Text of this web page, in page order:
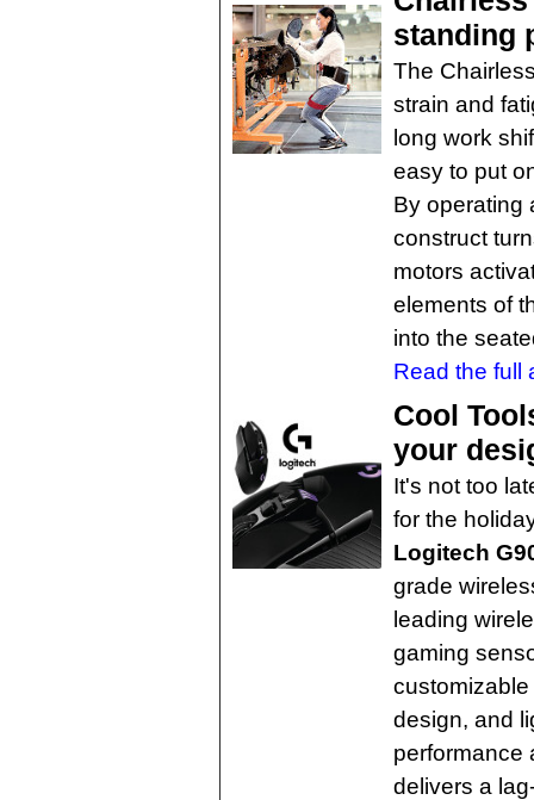
standing
The
strain and
long work
easy to put
By operating
construct
motors
elements of
into the
Read the full
Cool
your
It's not too
for the
Logitech
grade
leading
gaming
design, and
performance
delivers a